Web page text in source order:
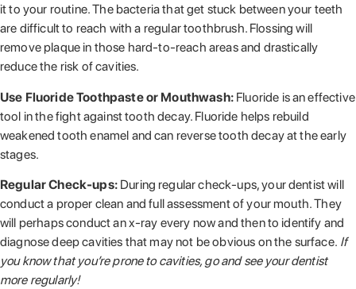
it to your routine. The bacteria that get stuck between your teeth
are difficult to reach with a regular toothbrush. Flossing will
remove plaque in those hard-to-reach areas and drastically
reduce the risk of cavities.
Use Fluoride Toothpaste or Mouthwash: Fluoride is an effective
tool in the fight against tooth decay. Fluoride helps rebuild
weakened tooth enamel and can reverse tooth decay at the early
stages.
Regular Check-ups:During regular check-ups, your dentist will
conduct a proper clean and full assessment of your mouth. They
will perhaps conduct an x-ray every now and then to identify and
diagnose deep cavities that may not be obvious on the surface. If
you know that you’re prone to cavities, go and see your dentist
more regularly!